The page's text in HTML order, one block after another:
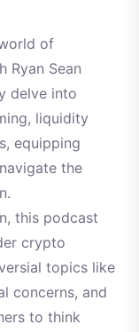
of
Ryan Sean
delve into
liquidity
equipping
the
this podcast
crypto
topics like
concerns, and
to think